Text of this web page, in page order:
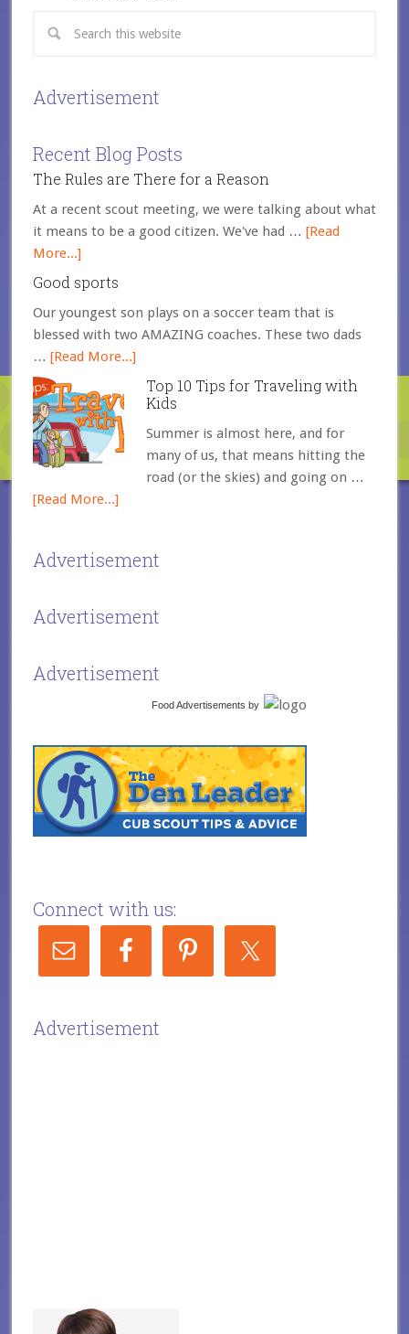
Advertisement
Recent Blog Posts
The Rules are There for a Reason
At a recent scout meeting, we were talking about what
it means to be a good citizen. We've had … [Read
More...]
Good sports
Our youngest son plays on a soccer team that is
blessed with two AMAZING coaches. These two dads
… [Read More...]
Top 10 Tips for Traveling with
Kids
Summer is almost here, and for
many of us, that means hitting the
road (or the skies) and going on …
[Read More...]
Advertisement
Advertisement
Advertisement
Food Advertisements by
Connect with us:
Advertisement